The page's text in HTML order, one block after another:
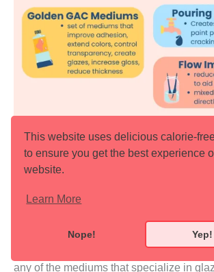
This website uses delicious calorie-
to ensure you get the best experience
website.
Learn More
Nope! Yep!
How to Choose the Right Acrylic
Choosing the right medium depends on
achieve with your painting. If you
any of the mediums that specialize in